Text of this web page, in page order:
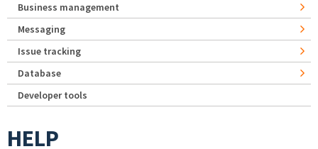
Business management
Messaging
Issue tracking
Database
Developer tools
HELP